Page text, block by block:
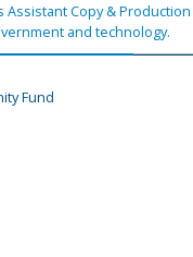
Assistant Copy &
and technology.
Fund